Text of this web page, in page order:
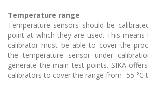
Temperature range
Temperature sensors should be
point at which they are used. This
calibrator must be able to cover the
the temperature sensor under
generate the main test points. SIKA
calibrators to cover the range from -55 °C